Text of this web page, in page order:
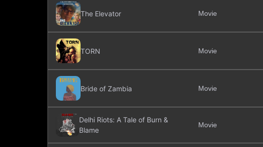
The Elevator Movie
TORN Movie
Bride of Zambia Movie
Delhi Riots: A Tale of Burn &
Blame
Movie